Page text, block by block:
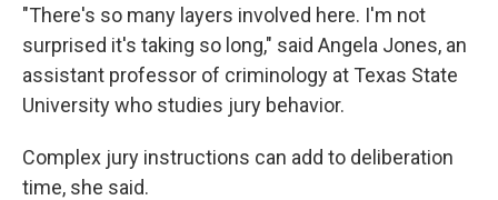
"There's so many layers involved here. I'm not
surprised it's taking so long," said Angela Jones, an
assistant professor of criminology at Texas State
University who studies jury behavior.
Complex jury instructions can add to deliberation
time, she said.